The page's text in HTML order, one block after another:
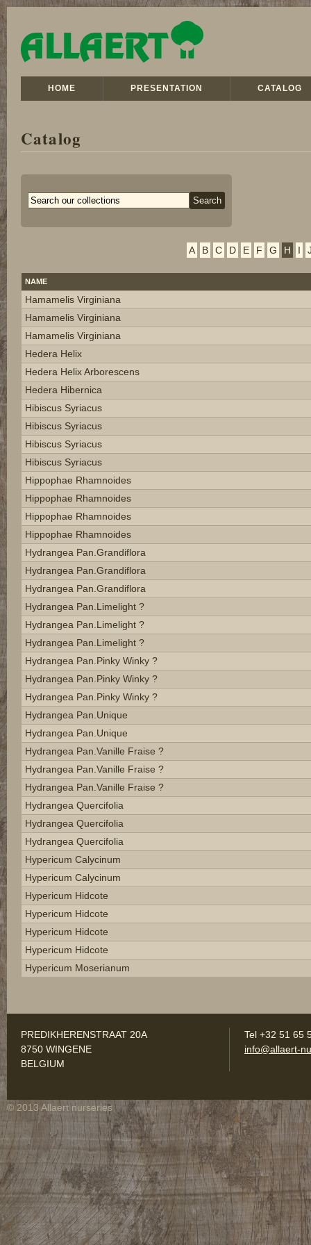
HOME PRESENTATION CATALOG
Catalog
A B C D E F G H I
NAME
Hamamelis Virginiana
Hamamelis Virginiana
Hamamelis Virginiana
Hedera Helix
Hedera Helix Arborescens
Hedera Hibernica
Hibiscus Syriacus
Hibiscus Syriacus
Hibiscus Syriacus
Hibiscus Syriacus
Hippophae Rhamnoides
Hippophae Rhamnoides
Hippophae Rhamnoides
Hippophae Rhamnoides
Hydrangea Pan.grandiflora
Hydrangea Pan.grandiflora
Hydrangea Pan.grandiflora
Hydrangea Pan.limelight ?
Hydrangea Pan.limelight ?
Hydrangea Pan.limelight ?
Hydrangea Pan.pinky Winky ?
Hydrangea Pan.pinky Winky ?
Hydrangea Pan.pinky Winky ?
Hydrangea Pan.unique
Hydrangea Pan.unique
Hydrangea Pan.vanille Fraise ?
Hydrangea Pan.vanille Fraise ?
Hydrangea Pan.vanille Fraise ?
Hydrangea Quercifolia
Hydrangea Quercifolia
Hydrangea Quercifolia
Hypericum Calycinum
Hypericum Calycinum
Hypericum Hidcote
Hypericum Hidcote
Hypericum Hidcote
Hypericum Hidcote
Hypericum Moserianum
PREDIKHERENSTRAAT 20A
8750 WINGENE
BELGIUM
Tel +32 51 65
info@allaert-
© 2013 Allaert nurseries